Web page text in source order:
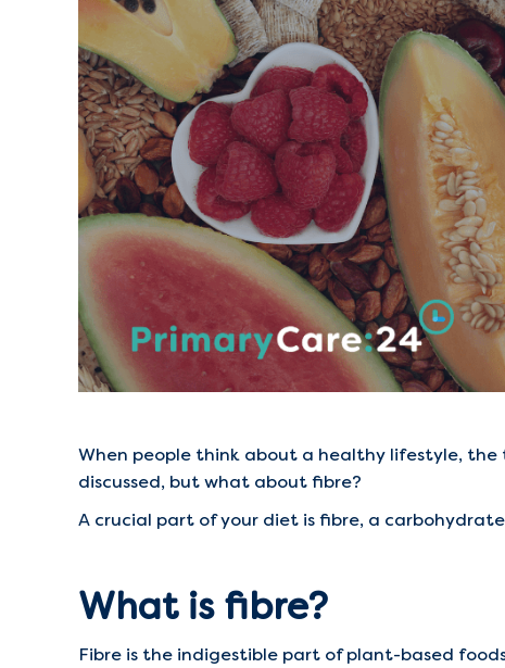
When people think about a healthy lifestyle,
discussed, but what about fibre?
A crucial part of your diet is fibre, a
What is fibre?
Fibre is the indigestible part of plant-based